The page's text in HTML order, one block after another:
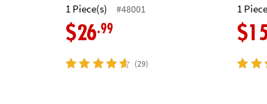
1 Piece(s) #48001
$26.99
(29)
1